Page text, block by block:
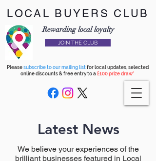
LOCAL BUYERS CLUB
Rewarding local loyalty
JOIN THE CLUB
Pleasesubscribe to our mailing listfor local updates, selected
online discounts & free entry to a £100 prize draw*
Latest News
We believe your experiences of the
brilliant businesses featured in Local